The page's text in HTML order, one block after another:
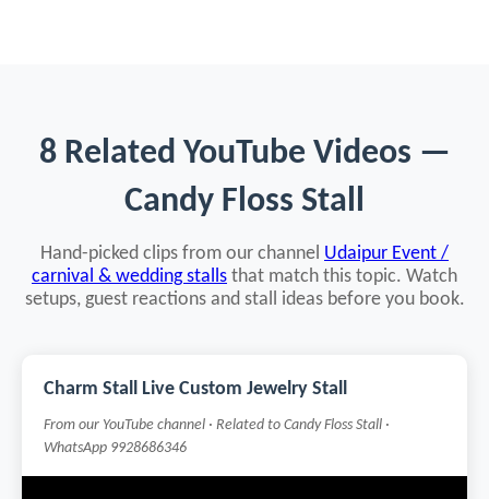
8 Related YouTube Videos —
Candy Floss Stall
Hand-picked clips from our channel Udaipur Event /
carnival & wedding stalls that match this topic. Watch
setups, guest reactions and stall ideas before you book.
Charm Stall Live Custom Jewelry Stall
From our YouTube channel · Related to Candy Floss Stall ·
WhatsApp 9928686346